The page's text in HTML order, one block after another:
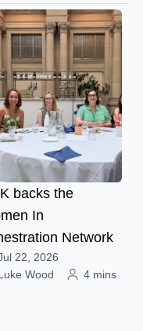
backs the
In
Network
22, 2026
Wood
4 mins